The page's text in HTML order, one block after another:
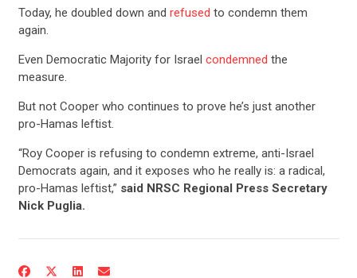
Today, he doubled down and refused to condemn them
again.
Even Democratic Majority for Israel condemned the
measure.
But not Cooper who continues to prove he’s just another
pro-Hamas leftist.
“Roy Cooper is refusing to condemn extreme, anti-Israel
Democrats again, and it exposes who he really is: a radical,
pro-Hamas leftist,” said NRSC Regional Press Secretary
Nick Puglia.